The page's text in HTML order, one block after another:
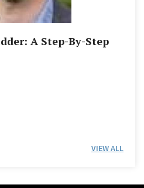
A Step-By-Step
VIEW ALL